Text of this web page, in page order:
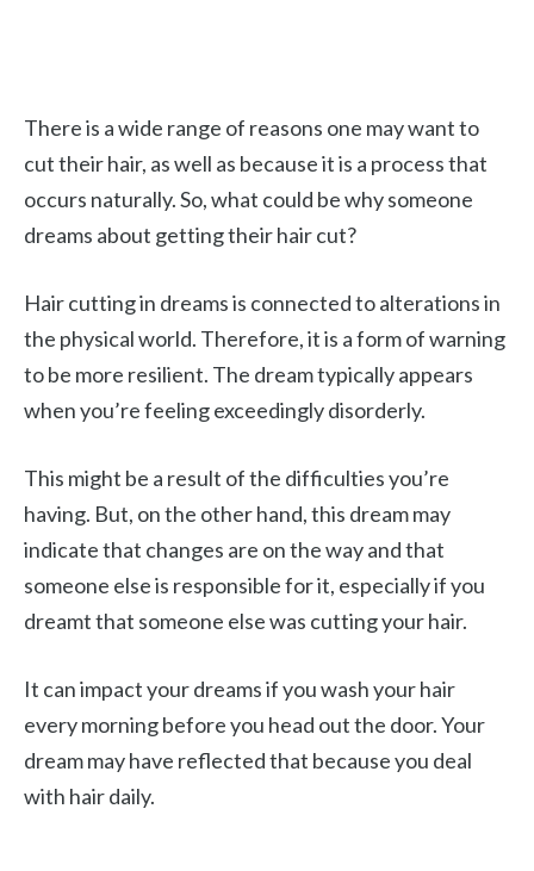
There is a wide range of reasons one may want to
cut their hair, as well as because it is a process that
occurs naturally. So, what could be why someone
dreams about getting their hair cut?
Hair cutting in dreams is connected to alterations in
the physical world. Therefore, it is a form of warning
to be more resilient. The dream typically appears
when you’re feeling exceedingly disorderly.
This might be a result of the difficulties you’re
having. But, on the other hand, this dream may
indicate that changes are on the way and that
someone else is responsible for it, especially if you
dreamt that someone else was cutting your hair.
It can impact your dreams if you wash your hair
every morning before you head out the door. Your
dream may have reflected that because you deal
with hair daily.